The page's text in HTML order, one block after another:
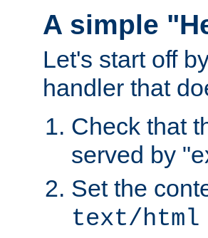
A simple
Let's start off
handler that
Check that
served by
Set the
text/html